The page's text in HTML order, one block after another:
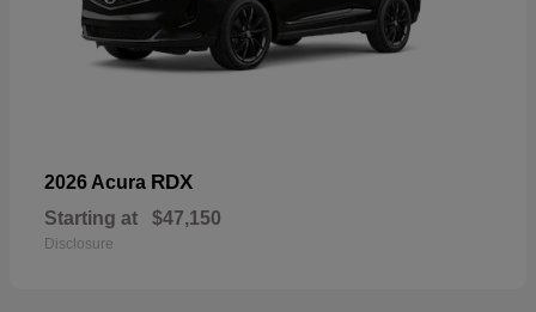
2026 Acura RDX
Starting at $47,150
Disclosure